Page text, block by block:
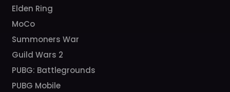
Elden Ring
MoCo
Summoners War
Guild Wars 2
PUBG: Battlegrounds
PUBG Mobile